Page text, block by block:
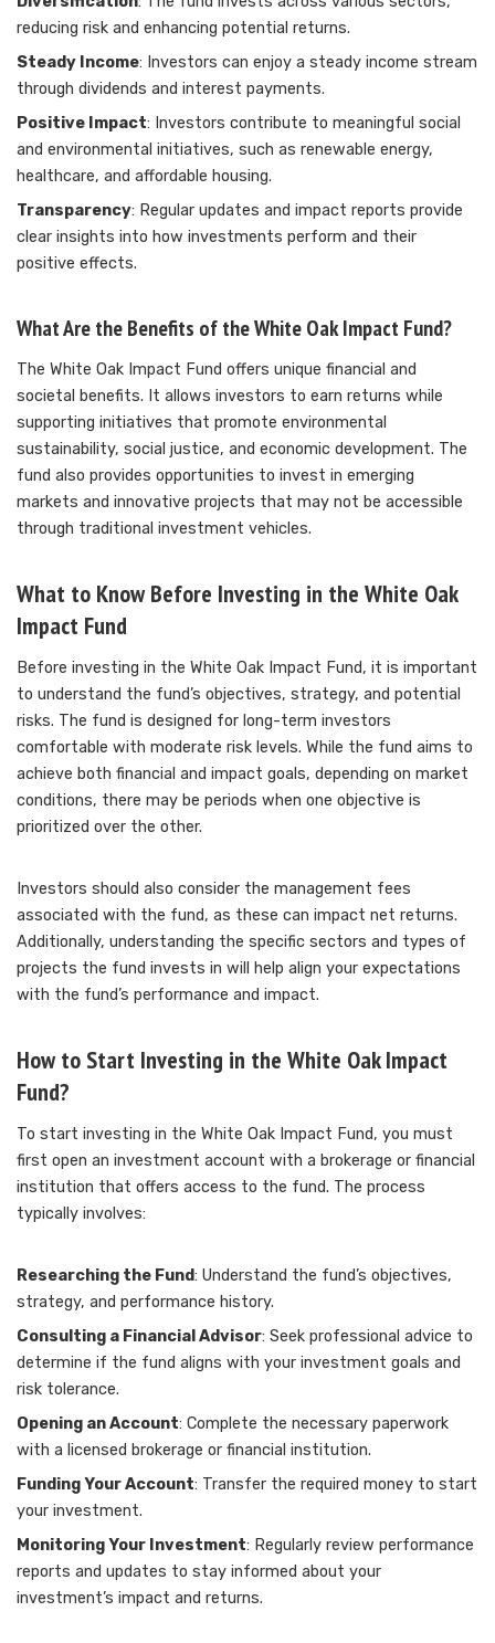
reducing risk and enhancing potential returns.
Steady Income: Investors can enjoy a steady income stream
through dividends and interest payments.
Positive Impact: Investors contribute to meaningful social
and environmental initiatives, such as renewable energy,
healthcare, and affordable housing.
Transparency: Regular updates and impact reports provide
clear insights into how investments perform and their
positive effects.
What Are the Benefits of the White Oak Impact Fund?
The White Oak Impact Fund offers unique financial and
societal benefits. It allows investors to earn returns while
supporting initiatives that promote environmental
sustainability, social justice, and economic development. The
fund also provides opportunities to invest in emerging
markets and innovative projects that may not be accessible
through traditional investment vehicles.
What to Know Before Investing in the White Oak
Impact Fund
Before investing in the White Oak Impact Fund, it is important
to understand the fund’s objectives, strategy, and potential
risks. The fund is designed for long-term investors
comfortable with moderate risk levels. While the fund aims to
achieve both financial and impact goals, depending on market
conditions, there may be periods when one objective is
prioritized over the other.
Investors should also consider the management fees
associated with the fund, as these can impact net returns.
Additionally, understanding the specific sectors and types of
projects the fund invests in will help align your expectations
with the fund’s performance and impact.
How to Start Investing in the White Oak Impact
Fund?
To start investing in the White Oak Impact Fund, you must
first open an investment account with a brokerage or financial
institution that offers access to the fund. The process
typically involves:
Researching the Fund: Understand the fund’s objectives,
strategy, and performance history.
Consulting a Financial Advisor: Seek professional advice to
determine if the fund aligns with your investment goals and
risk tolerance.
Opening an Account: Complete the necessary paperwork
with a licensed brokerage or financial institution.
Funding Your Account: Transfer the required money to start
your investment.
Monitoring Your Investment: Regularly review performance
reports and updates to stay informed about your
investment’s impact and returns.